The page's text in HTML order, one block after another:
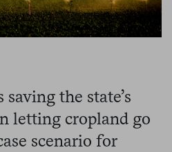
the state’s
letting cropland go
scenario for